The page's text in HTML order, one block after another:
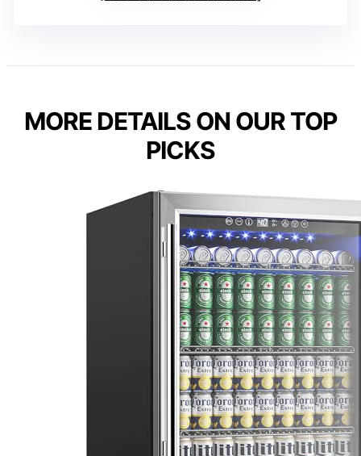
MORE DETAILS ON OUR TOP
PICKS